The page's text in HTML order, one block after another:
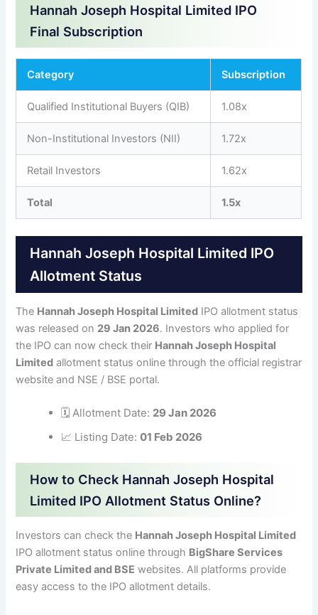
Hannah Joseph Hospital Limited IPO
Final Subscription
Category Subscription
Qualified Institutional Buyers (QIB) 1.08x
Non-Institutional Investors (NII) 1.72x
Retail Investors 1.62x
Total 1.5x
Hannah Joseph Hospital Limited IPO
Allotment Status
The Hannah Joseph Hospital Limited IPO allotment status
was released on 29 Jan 2026. Investors who applied for
the IPO can now check their Hannah Joseph Hospital
Limited allotment status online through the official registrar
website and NSE / BSE portal.
🗓 Allotment Date: 29 Jan 2026
📈 Listing Date:01 Feb 2026
How to Check Hannah Joseph Hospital
Limited IPO Allotment Status Online?
Investors can check the Hannah Joseph Hospital Limited
IPO allotment status online through BigShare Services
Private Limited and BSE websites. All platforms provide
easy access to the IPO allotment details.